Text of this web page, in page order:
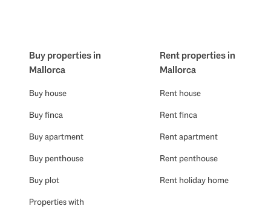
Buy properties in
Mallorca
Buy house
Buy finca
Buy apartment
Buy penthouse
Buy plot
Properties with
Rent properties in
Mallorca
Rent house
Rent finca
Rent apartment
Rent penthouse
Rent holiday home